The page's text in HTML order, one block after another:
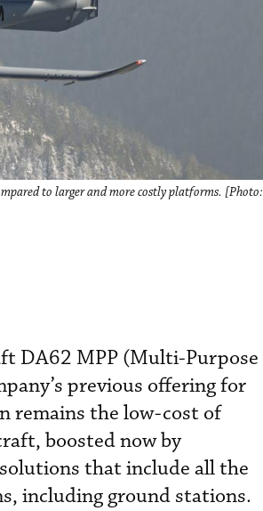
to larger and more costly platforms. [Photo:
DA62 MPP (Multi-Purpose
previous offering for
remains the low-cost of
boosted now by
that include all the
including ground stations.